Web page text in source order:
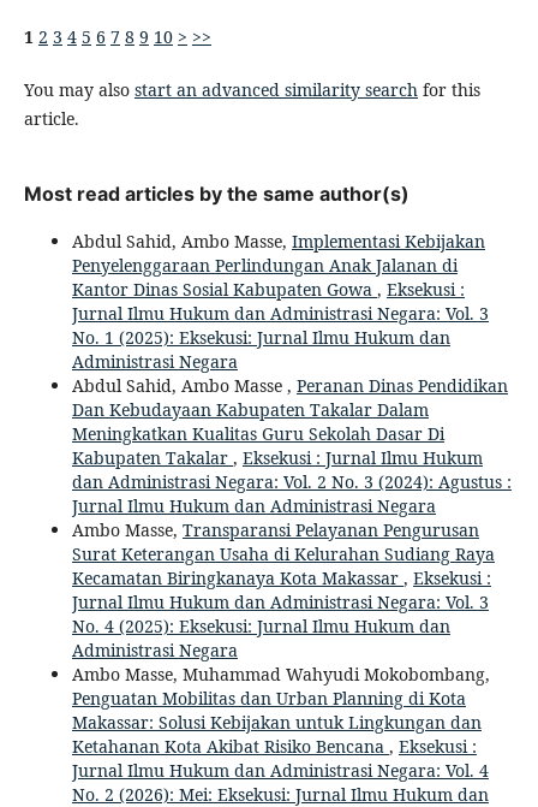
1 2 3 4 5 6 7 8 9 10 > >>
You may also start an advanced similarity searchfor this
article.
Most read articles by the same author(s)
Abdul Sahid, Ambo Masse, Implementasi Kebijakan
Penyelenggaraan Perlindungan Anak Jalanan di
Kantor Dinas Sosial Kabupaten Gowa , Eksekusi :
Jurnal Ilmu Hukum dan Administrasi Negara: Vol. 3
No. 1 (2025): Eksekusi: Jurnal Ilmu Hukum dan
Administrasi Negara
Abdul Sahid, Ambo Masse , Peranan Dinas Pendidikan
Dan Kebudayaan Kabupaten Takalar Dalam
Meningkatkan Kualitas Guru Sekolah Dasar Di
Kabupaten Takalar , Eksekusi : Jurnal Ilmu Hukum
dan Administrasi Negara: Vol. 2 No. 3 (2024): Agustus :
Jurnal Ilmu Hukum dan Administrasi Negara
Ambo Masse, Transparansi Pelayanan Pengurusan
Surat Keterangan Usaha di Kelurahan Sudiang Raya
Kecamatan Biringkanaya Kota Makassar , Eksekusi :
Jurnal Ilmu Hukum dan Administrasi Negara: Vol. 3
No. 4 (2025): Eksekusi: Jurnal Ilmu Hukum dan
Administrasi Negara
Ambo Masse, Muhammad Wahyudi Mokobombang,
Penguatan Mobilitas dan Urban Planning di Kota
Makassar: Solusi Kebijakan untuk Lingkungan dan
Ketahanan Kota Akibat Risiko Bencana , Eksekusi :
Jurnal Ilmu Hukum dan Administrasi Negara: Vol. 4
No. 2 (2026): Mei: Eksekusi: Jurnal Ilmu Hukum dan